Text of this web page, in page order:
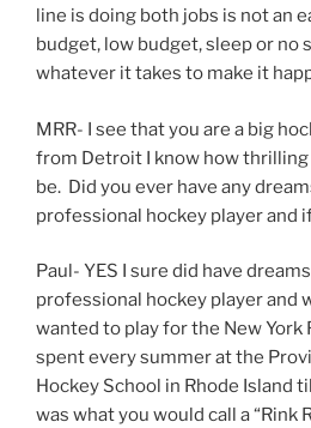
line is doing both jobs is not an
budget, low budget, sleep or no
whatever it takes to make it
MRR- I see that you are a big
from Detroit I know how thrilling
be. Did you ever have any
professional hockey player and
Paul- YES I sure did have
professional hockey player and
wanted to play for the New York
spent every summer at the
Hockey School in Rhode Island
was what you would call a “Rink